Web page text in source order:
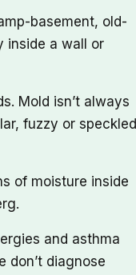
basement, old-
inside a wall or
Mold isn’t always
fuzzy or speckled
of moisture inside
and asthma
don’t diagnose